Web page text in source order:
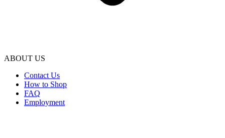
ABOUT US
Contact Us
How to Shop
FAQ
Employment